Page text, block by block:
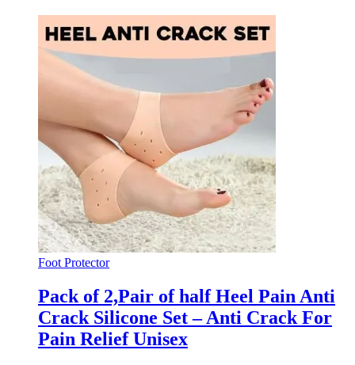
Foot Protector
Pack of 2,Pair of half Heel Pain Anti
Crack Silicone Set – Anti Crack For
Pain Relief Unisex